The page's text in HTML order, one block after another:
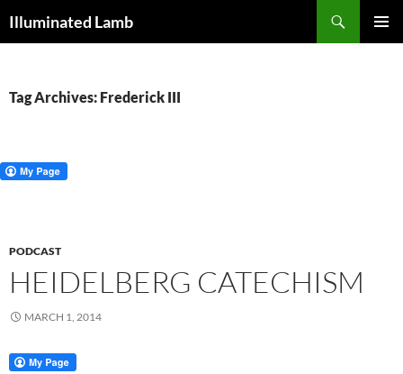
toIlluminated Lamb
Tag Archives: Frederick III
PODCAST
HEIDELBERG CATECHISM
MARCH 1, 2014